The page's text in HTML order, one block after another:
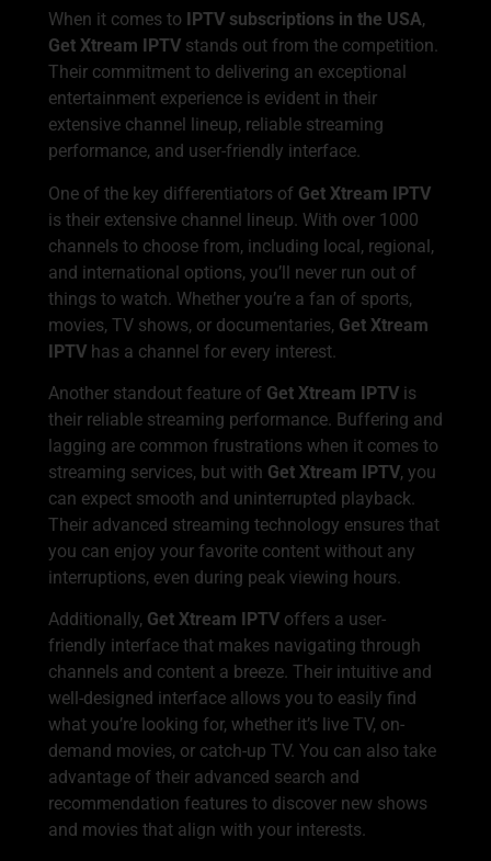
When it comes to IPTV subscriptions in the USA,
Get Xtream IPTV stands out from the competition.
Their commitment to delivering an exceptional
entertainment experience is evident in their
extensive channel lineup, reliable streaming
performance, and user-friendly interface.
One of the key differentiators of Get Xtream IPTV
is their extensive channel lineup. With over 1000
channels to choose from, including local, regional,
and international options, you’ll never run out of
things to watch. Whether you’re a fan of sports,
movies, TV shows, or documentaries, Get Xtream
IPTV has a channel for every interest.
Another standout feature of Get Xtream IPTV is
their reliable streaming performance. Buffering and
lagging are common frustrations when it comes to
streaming services, but with Get Xtream IPTV, you
can expect smooth and uninterrupted playback.
Their advanced streaming technology ensures that
you can enjoy your favorite content without any
interruptions, even during peak viewing hours.
Additionally, Get Xtream IPTV offers a user-
friendly interface that makes navigating through
channels and content a breeze. Their intuitive and
well-designed interface allows you to easily find
what you’re looking for, whether it’s live TV, on-
demand movies, or catch-up TV. You can also take
advantage of their advanced search and
recommendation features to discover new shows
and movies that align with your interests.